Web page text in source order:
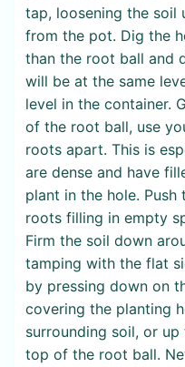
tap, loosening the soil
from the pot. Dig the
than the root ball and
will be at the same
level in the container.
of the root ball, use
roots apart. This is
are dense and have
plant in the hole.
roots filling in empty
Firm the soil down
tamping with the flat
by pressing down on
covering the planting
surrounding soil, or
top of the root ball.